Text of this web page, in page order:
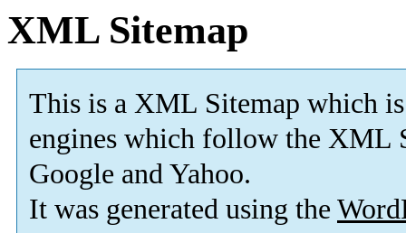
XML Sitemap
This is a XML Sitemap which is
engines which follow the XML
Google and Yahoo.
It was generated using the